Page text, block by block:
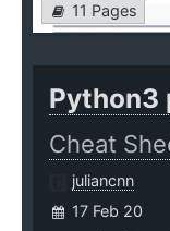
11 Pages
Python3
Cheat
juliancnn
17 Feb 20